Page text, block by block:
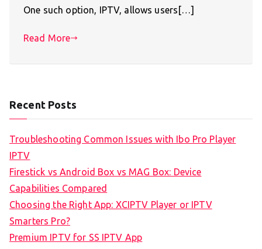
One such option, IPTV, allows users[…]
Read More
Recent Posts
Troubleshooting Common Issues with Ibo Pro Player
IPTV
Firestick vs Android Box vs MAG Box: Device
Capabilities Compared
Choosing the Right App: XCIPTV Player or IPTV
Smarters Pro?
Premium IPTV for SS IPTV App